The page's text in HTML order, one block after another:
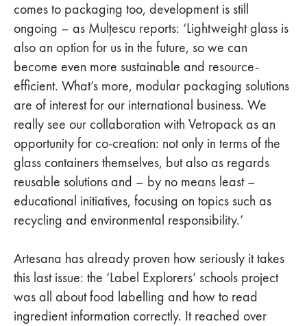
comes to packaging too, development is still
ongoing – as Mulțescu reports: ‘Lightweight glass is
also an option for us in the future, so we can
become even more sustainable and resource-
efficient. What’s more, modular packaging solutions
are of interest for our international business. We
really see our collaboration with Vetropack as an
opportunity for co-creation: not only in terms of the
glass containers themselves, but also as regards
reusable solutions and – by no means least –
educational initiatives, focusing on topics such as
recycling and environmental responsibility.’
Artesana has already proven how seriously it takes
this last issue: the ‘Label Explorers’ schools project
was all about food labelling and how to read
ingredient information correctly. It reached over